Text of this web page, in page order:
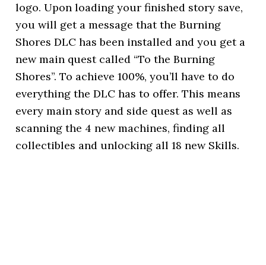
logo. Upon loading your finished story save,
you will get a message that the Burning
Shores DLC has been installed and you get a
new main quest called “To the Burning
Shores”. To achieve 100%, you’ll have to do
everything the DLC has to offer. This means
every main story and side quest as well as
scanning the 4 new machines, finding all
collectibles and unlocking all 18 new Skills.